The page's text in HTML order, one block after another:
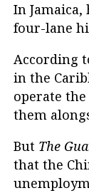
In
four-lane
According
in the
operate
them
But The
that the